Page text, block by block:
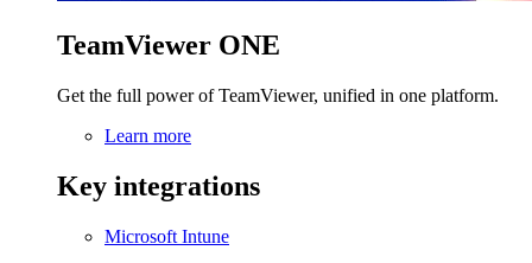
TeamViewer ONE
Get the full power of TeamViewer, unified in one platform.
Learn more
Key integrations
Microsoft Intune